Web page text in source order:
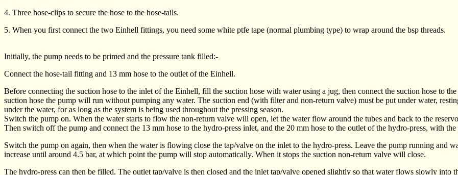
4. Three hose-clips to secure the hose to the hose-tails.
5. When you first connect the two Einhell fittings, you need some white ptfe tape (normal plumbing type) to wrap around the bsp threads.
Initially, the pump needs to be primed and the pressure tank filled:-
Connect the hose-tail fitting and 13 mm hose to the outlet of the Einhell.
Before connecting the suction hose to the inlet of the Einhell, fill the suction hose with water using a jug, then connect the suction hose to
suction hose the pump will run without pumping any water. The suction end (with filter and non-return valve) must be put under water,
under the water, for as long as the system is being used throughout the pressing season.
Switch the pump on. When the water starts to flow the non-return valve will open, let the water flow around the tubes and back to the
Then switch off the pump and connect the 13 mm hose to the hydro-press inlet, and the 20 mm hose to the outlet of the hydro-press, with
Switch the pump on again, then when the water is flowing close the tap/valve on the inlet to the hydro-press. Leave the pump running and
increase until around 4.5 bar, at which point the pump will stop automatically. When it stops the suction non-return valve will close.
The hydro-press can then be filled. The outlet tap/valve is then closed and the inlet tap/valve opened slightly so that water flows slowly into